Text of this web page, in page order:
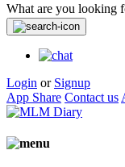
What are you looking
Login or Signup
App Share Contact us